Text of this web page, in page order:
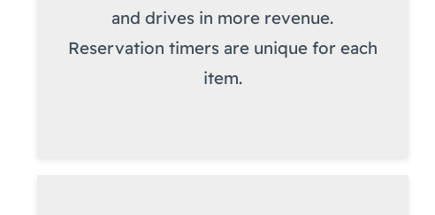
and drives in more revenue.
Reservation timers are unique for each
item.